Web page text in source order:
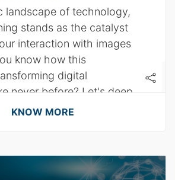
landscape of technology,
stands as the catalyst
interaction with images
know how this
digital
never before? Let's deep
pointers:
KNOW MORE